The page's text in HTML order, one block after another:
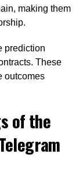
making them
prediction
These
outcomes
of the